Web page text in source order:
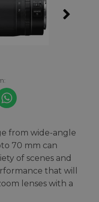
from wide-angle
70 mm can
of scenes and
that will
lenses with a